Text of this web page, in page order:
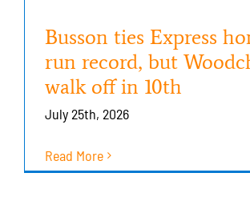
Busson ties Express
run record, but
walk off in 10th
July 25th, 2026
Read More